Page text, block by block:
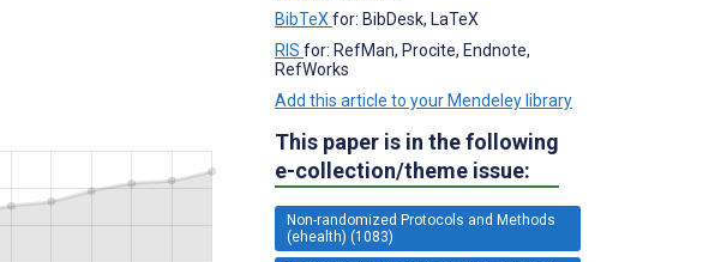
BibTeXfor: BibDesk, LaTeX
RIS for: RefMan, Procite, Endnote,
RefWorks
Add this article to your Mendeley library
This paper is in the following
e-collection/theme issue:
Non-randomized Protocols and Methods
(ehealth) (1083)